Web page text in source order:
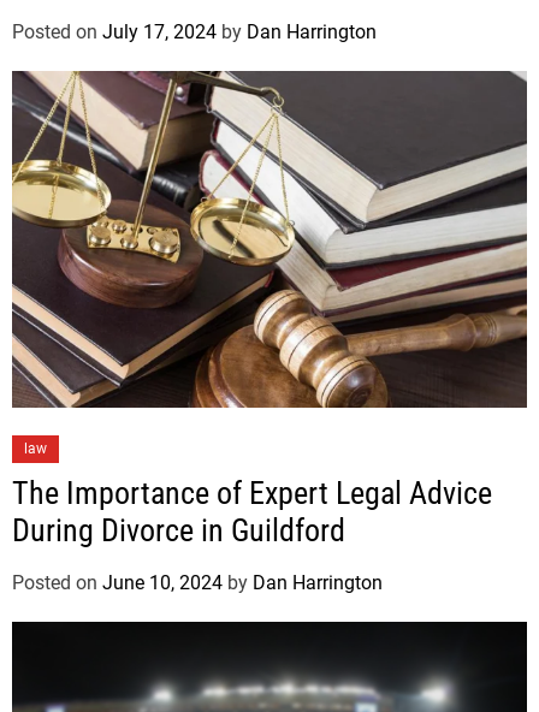
Posted on July 17, 2024 by Dan Harrington
law
The Importance of Expert Legal Advice
During Divorce in Guildford
Posted on June 10, 2024 by Dan Harrington